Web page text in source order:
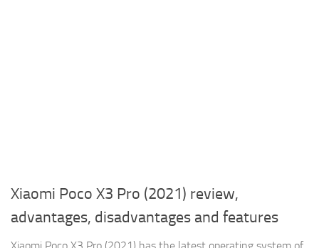
Xiaomi Poco X3 Pro (2021) review,
advantages, disadvantages and features